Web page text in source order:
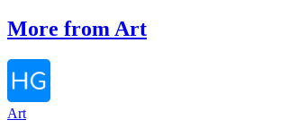
More from Art
Art